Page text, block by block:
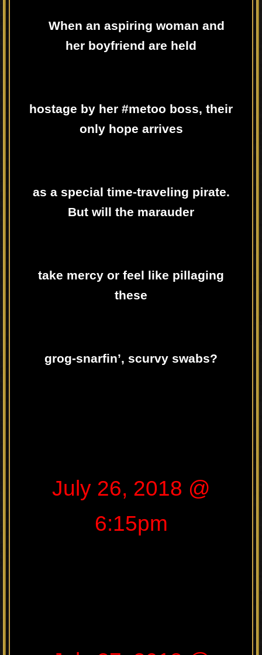
When an aspiring woman and
her boyfriend are held
hostage by her #metoo boss, their
only hope arrives
as a special time-traveling pirate.
But will the marauder
take mercy or feel like pillaging
these
grog-snarfin’, scurvy swabs?
July 26, 2018 @
6:15pm